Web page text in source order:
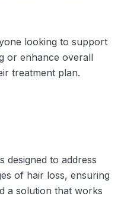
looking to support
or enhance overall
treatment plan.
designed to address
of hair loss, ensuring
a solution that works